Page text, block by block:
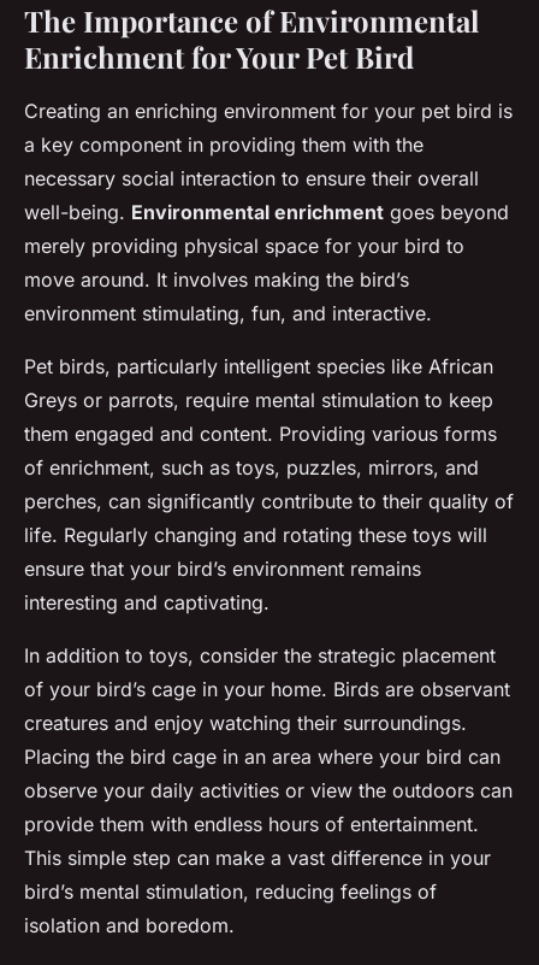
The Importance of Environmental
Enrichment for Your Pet Bird
Creating an enriching environment for your pet bird is
a key component in providing them with the
necessary social interaction to ensure their overall
well-being. Environmental enrichment goes beyond
merely providing physical space for your bird to
move around. It involves making the bird’s
environment stimulating, fun, and interactive.
Pet birds, particularly intelligent species like African
Greys or parrots, require mental stimulation to keep
them engaged and content. Providing various forms
of enrichment, such as toys, puzzles, mirrors, and
perches, can significantly contribute to their quality of
life. Regularly changing and rotating these toys will
ensure that your bird’s environment remains
interesting and captivating.
In addition to toys, consider the strategic placement
of your bird’s cage in your home. Birds are observant
creatures and enjoy watching their surroundings.
Placing the bird cage in an area where your bird can
observe your daily activities or view the outdoors can
provide them with endless hours of entertainment.
This simple step can make a vast difference in your
bird’s mental stimulation, reducing feelings of
isolation and boredom.